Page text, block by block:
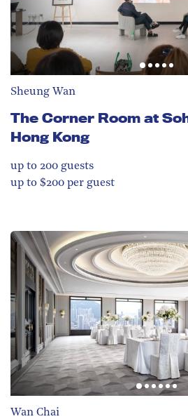
Sheung Wan
The Corner Room at
Hong Kong
up to 200 guests
up to $200 per guest
Wan Chai